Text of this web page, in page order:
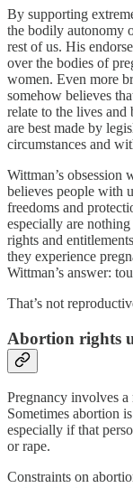
By supporting
the bodily autonomy
rest of us. His
over the bodies of
women. Even more
somehow believes
relate to the lives
are best made by
circumstances and
Wittman’s obsession
believes people with
freedoms and
especially are
rights and
they experience
Wittman’s answer:
That’s not
Abortion rights
Pregnancy involves
Sometimes abortion
especially if that
or rape.
Constraints on